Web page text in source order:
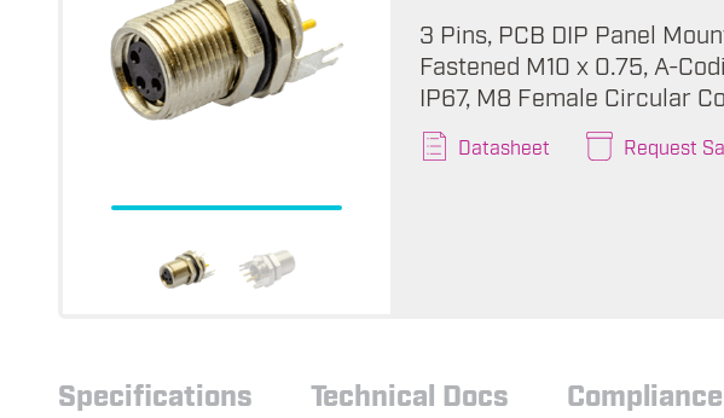
3 Pins, PCB DIP Panel
Fastened M10 x 0.75, A-
IP67, M8 Female Circular
Datasheet Request
Specifications Technical Docs
Compliance